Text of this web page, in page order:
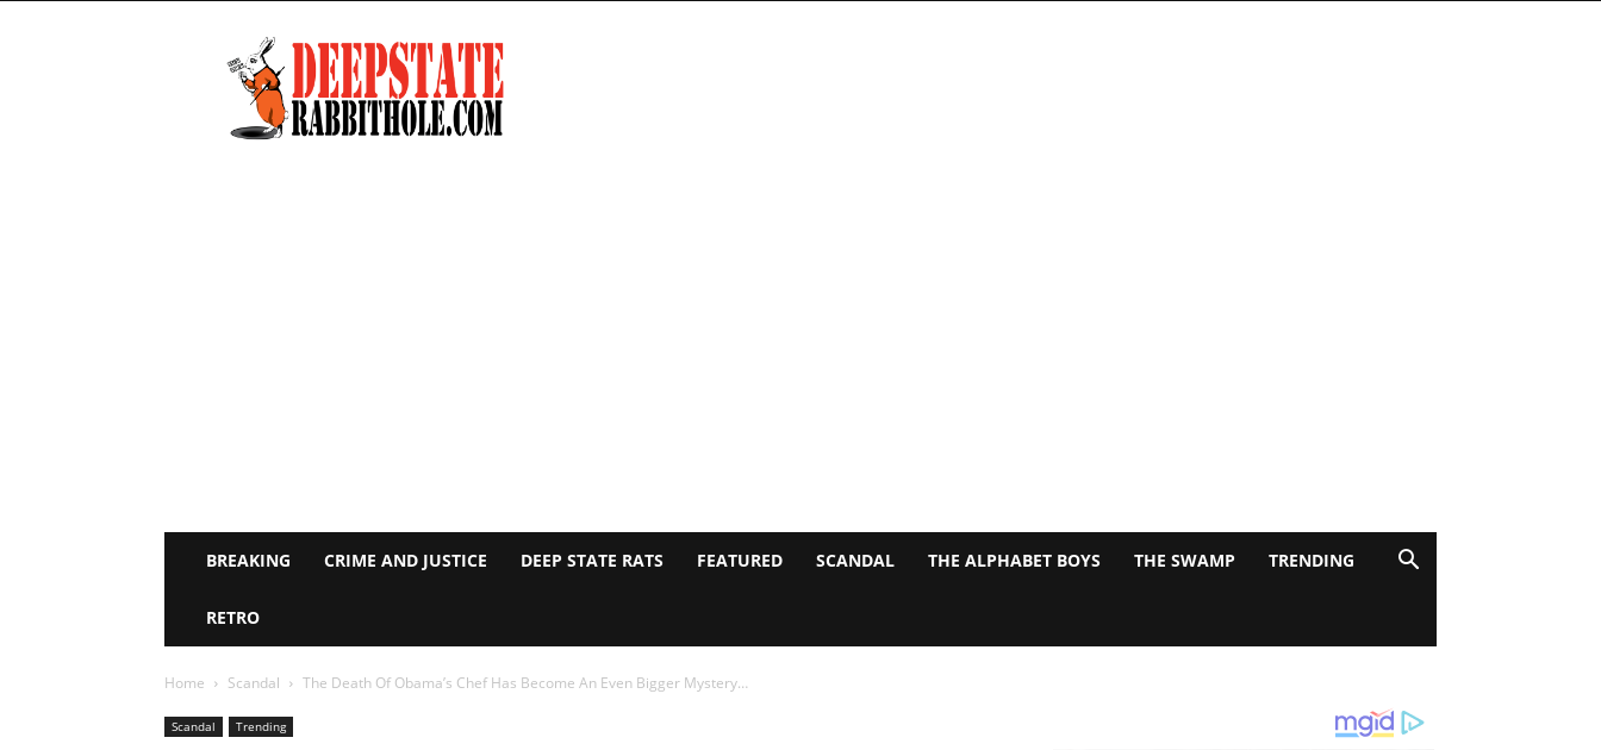
Deep
State
Rabbit
Hole
BREAKING CRIME AND JUSTICE DEEP STATE RATS FEATURED SCANDAL THE ALPHABET BOYS THE SWAMP TRENDING
RETRO
Home Scandal The Death Of Obama’s Chef Has Become An Even Bigger Mystery…
Scandal Trending